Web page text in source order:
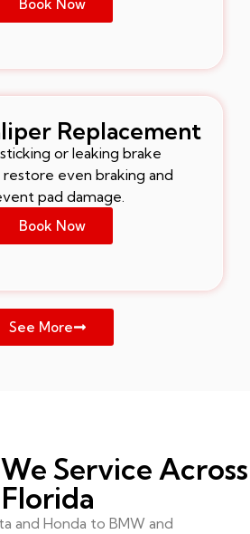
Book Now
Replacement
or leaking brake
restore even braking and
pad damage.
Book Now
See More
Service Across
Florida
and Honda to BMW and